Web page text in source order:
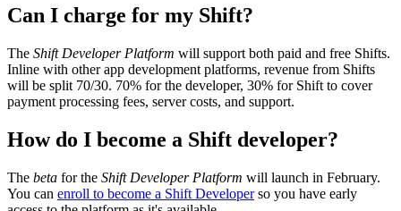
Can I charge for my Shift?
The Shift Developer Platform will support both paid and free Shifts.
Inline with other app development platforms, revenue from Shifts
will be split 70/30. 70% for the developer, 30% for Shift to cover
payment processing fees, server costs, and support.
How do I become a Shift developer?
The beta for the Shift Developer Platform will launch in February.
You can enroll to become a Shift Developerso you have early